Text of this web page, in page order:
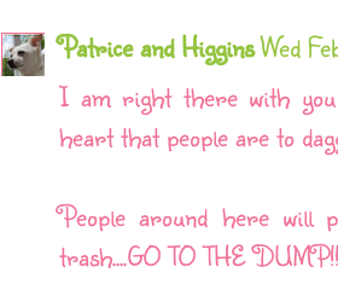
Patrice and HigginsWed
I am right there with
heart that people are to
People around here will
trash....GO TO THE